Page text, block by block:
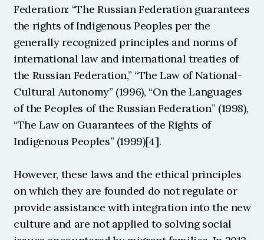
Federation: “The Russian Federation guarantees
the rights of Indigenous Peoples per the
generally recognized principles and norms of
international law and international treaties of
the Russian Federation,” “The Law of National-
Cultural Autonomy” (1996), “On the Languages
of the Peoples of the Russian Federation” (1998),
“The Law on Guarantees of the Rights of
Indigenous Peoples” (1999)[4].
However, these laws and the ethical principles
on which they are founded do not regulate or
provide assistance with integration into the new
culture and are not applied to solving social